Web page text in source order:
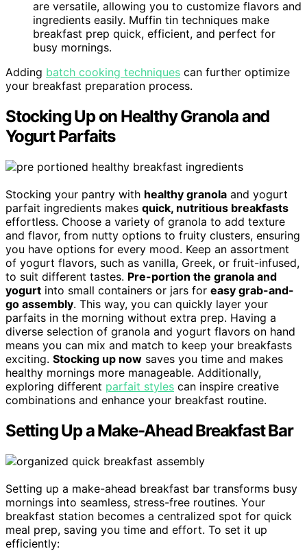
are versatile, allowing you to customize flavors and
ingredients easily. Muffin tin techniques make
breakfast prep quick, efficient, and perfect for
busy mornings.
Adding batch cooking techniques can further optimize
your breakfast preparation process.
Stocking Up on Healthy Granola and
Yogurt Parfaits
Stocking your pantry with healthy granola and yogurt
parfait ingredients makes quick, nutritious breakfasts
effortless. Choose a variety of granola to add texture
and flavor, from nutty options to fruity clusters, ensuring
you have options for every mood. Keep an assortment
of yogurt flavors, such as vanilla, Greek, or fruit-infused,
to suit different tastes. Pre-portion the granola and
yogurt into small containers or jars for easy grab-and-
go assembly. This way, you can quickly layer your
parfaits in the morning without extra prep. Having a
diverse selection of granola and yogurt flavors on hand
means you can mix and match to keep your breakfasts
exciting. Stocking up now saves you time and makes
healthy mornings more manageable. Additionally,
exploring different parfait styles can inspire creative
combinations and enhance your breakfast routine.
Setting Up a Make-Ahead Breakfast Bar
Setting up a make-ahead breakfast bar transforms busy
mornings into seamless, stress-free routines. Your
breakfast station becomes a centralized spot for quick
meal prep, saving you time and effort. To set it up
efficiently: